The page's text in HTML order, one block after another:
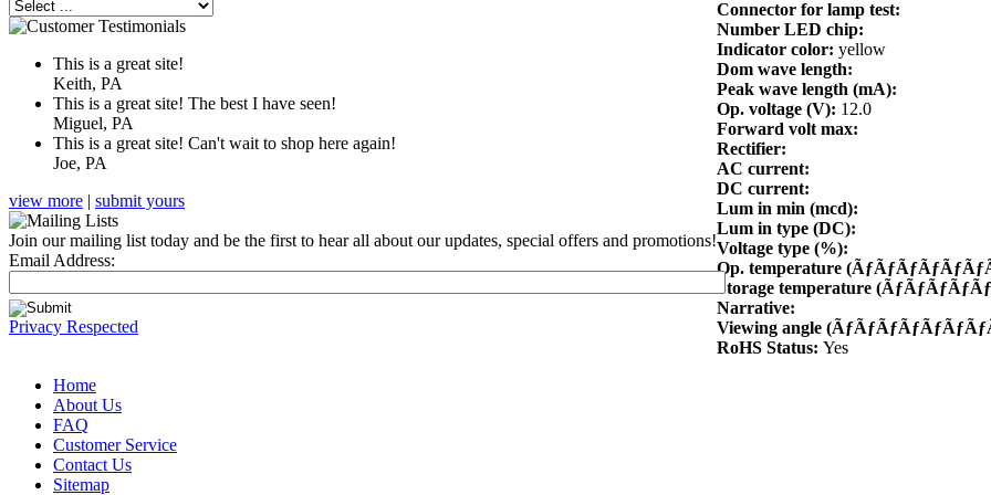
This is a great site!
Keith, PA
This is a great site! The best I have seen!
Miguel, PA
This is a great site! Can't wait to shop here again!
Joe, PA
view more | submit yours
Join our mailing list today and be the first to hear all about our updates, special offers and promotions!
Email Address:
Privacy Respected
Connector for lamp test:
Number LED chip:
Indicator color: yellow
Dom wave length:
Peak wave length (mA):
Op. voltage (V): 12.0
Forward volt max:
Rectifier:
AC current:
DC current:
Lum in min (mcd):
Lum in type (DC):
Voltage type (%):
Op. temperature
Storage temperature
Narrative:
Viewing angle
RoHS Status: Yes
Home
About Us
FAQ
Customer Service
Contact Us
Sitemap